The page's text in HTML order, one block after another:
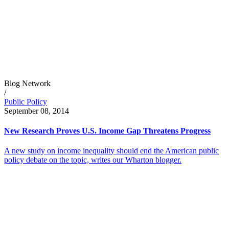
Blog Network
/
Public Policy
September 08, 2014
New Research Proves U.S. Income Gap Threatens Progress
A new study on income inequality should end the American public
policy debate on the topic, writes our Wharton blogger.